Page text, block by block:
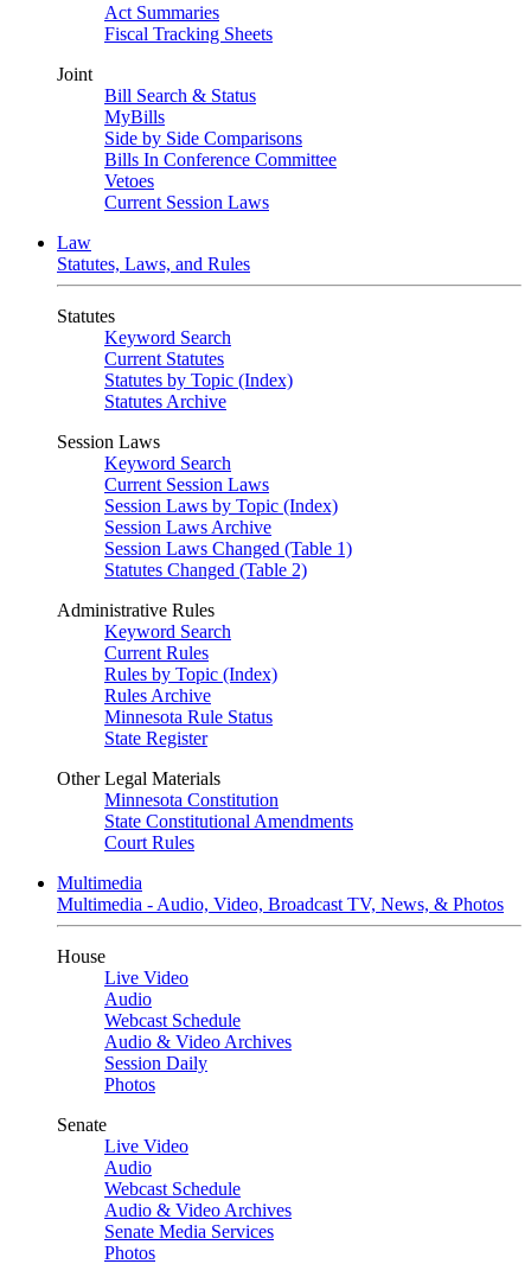
Act Summaries
Fiscal Tracking Sheets
Joint
Bill Search & Status
MyBills
Side by Side Comparisons
Bills In Conference Committee
Vetoes
Current Session Laws
Law
Statutes, Laws, and Rules
Statutes
Keyword Search
Current Statutes
Statutes by Topic (Index)
Statutes Archive
Session Laws
Keyword Search
Current Session Laws
Session Laws by Topic (Index)
Session Laws Archive
Session Laws Changed (Table 1)
Statutes Changed (Table 2)
Administrative Rules
Keyword Search
Current Rules
Rules by Topic (Index)
Rules Archive
Minnesota Rule Status
State Register
Other Legal Materials
Minnesota Constitution
State Constitutional Amendments
Court Rules
Multimedia
Multimedia - Audio, Video, Broadcast TV, News, & Photos
House
Live Video
Audio
Webcast Schedule
Audio & Video Archives
Session Daily
Photos
Senate
Live Video
Audio
Webcast Schedule
Audio & Video Archives
Senate Media Services
Photos